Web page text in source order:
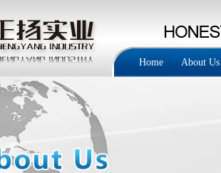
Home About Us